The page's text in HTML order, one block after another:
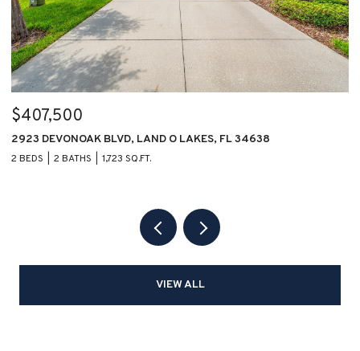
$407,500
2923 DEVONOAK BLVD, LAND O LAKES, FL 34638
2 BEDS 2 BATHS 1,723 SQ.FT.
VIEW ALL